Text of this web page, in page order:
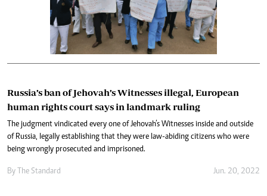
Russia’s ban of Jehovah’s Witnesses illegal, European
human rights court says in landmark ruling
The judgment vindicated every one of Jehovah’s Witnesses inside and outside
of Russia, legally establishing that they were law-abiding citizens who were
being wrongly prosecuted and imprisoned.
By The Standard Jun. 20, 2022